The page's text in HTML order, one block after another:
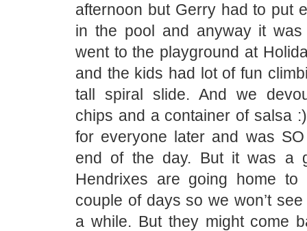
afternoon but Gerry had to put
in the pool and anyway it
went to the playground at
and the kids had lot of fun
tall spiral slide. And we
chips and a container of salsa
for everyone later and was
end of the day. But it was a
Hendrixes are going home to
couple of days so we won’t
a while. But they might come